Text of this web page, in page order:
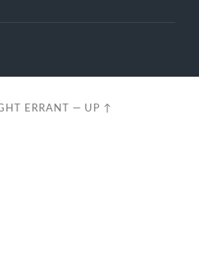
ERRANT — UP ↑